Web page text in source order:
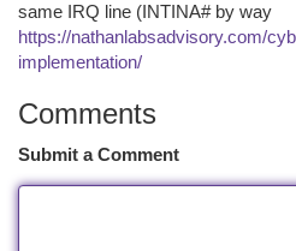
same IRQ line (INTINA# by way
https://nathanlabsadvisory.com/
implementation/
Comments
Submit a Comment